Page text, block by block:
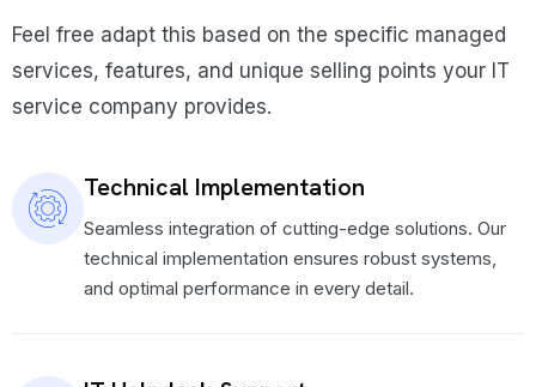
Feel free adapt this based on the specific managed
services, features, and unique selling points your IT
service company provides.
Technical Implementation
Seamless integration of cutting-edge solutions. Our
technical implementation ensures robust systems,
and optimal performance in every detail.